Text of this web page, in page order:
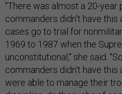
"There was almost a 20-year
commanders didn't have
cases go to trial for
1969 to 1987 when the
unconstitutional," she said.
commanders didn't have this
were able to manage their